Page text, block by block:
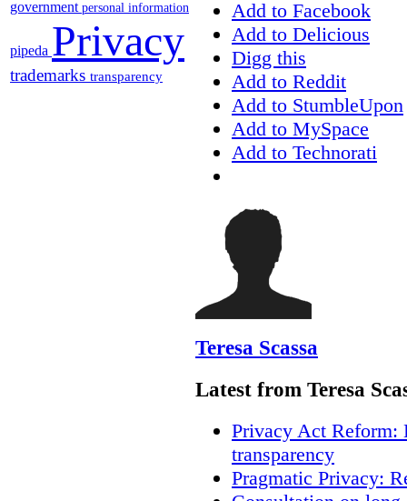
government personal information
pipeda Privacy
trademarks transparency
Add to Facebook
Add to Delicious
Digg this
Add to Reddit
Add to StumbleUpon
Add to MySpace
Add to Technorati
Teresa Scassa
Latest from Teresa
Privacy Act Reform:
transparency
Pragmatic Privacy: